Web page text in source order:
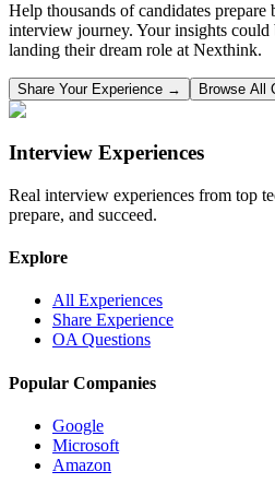
Help thousands of candidates prepare
interview journey. Your insights could
landing their dream role at Nexthink.
Share Your Experience → Browse All
Interview Experiences
Real interview experiences from top
prepare, and succeed.
Explore
All Experiences
Share Experience
OA Questions
Popular Companies
Google
Microsoft
Amazon